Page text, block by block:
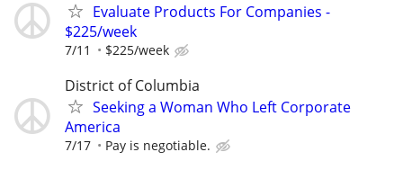
Evaluate Products For Companies -
$225/week
7/11 $225/week
District of Columbia
Seeking a Woman Who Left Corporate
America
7/17 Pay is negotiable.